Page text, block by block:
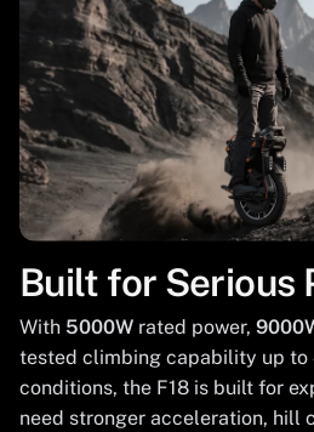
Built for Serious
With 5000W rated power,
tested climbing capability up to
conditions, the F18 is built for
need stronger acceleration, hill